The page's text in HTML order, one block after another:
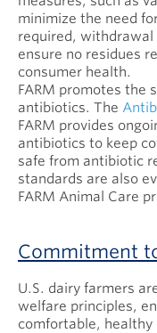
minimize the need
required,
ensure no residues
consumer health.
FARM promotes the
antibiotics. The
FARM provides
antibiotics to keep
safe from antibiotic
standards are also
FARM Animal Care
Commitment
U.S. dairy farmers
welfare principles,
comfortable,